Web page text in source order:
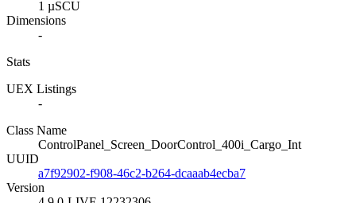
1 µSCU
Dimensions
-
Stats
UEX Listings
-
Class Name
ControlPanel_Screen_DoorControl_400i_Cargo_Int
UUID
a7f92902-f908-46c2-b264-dcaaab4ecba7
Version